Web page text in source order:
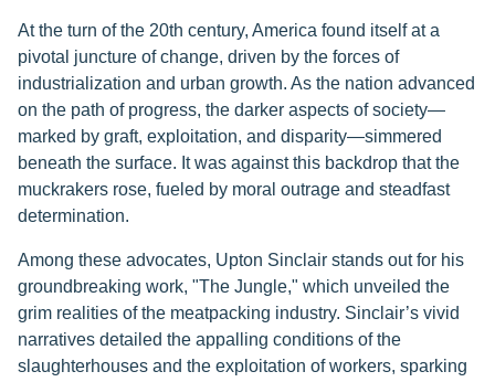
At the turn of the 20th century, America found itself at a
pivotal juncture of change, driven by the forces of
industrialization and urban growth. As the nation advanced
on the path of progress, the darker aspects of society—
marked by graft, exploitation, and disparity—simmered
beneath the surface. It was against this backdrop that the
muckrakers rose, fueled by moral outrage and steadfast
determination.
Among these advocates, Upton Sinclair stands out for his
groundbreaking work, "The Jungle," which unveiled the
grim realities of the meatpacking industry. Sinclair’s vivid
narratives detailed the appalling conditions of the
slaughterhouses and the exploitation of workers, sparking